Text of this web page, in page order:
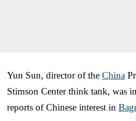
Yun Sun, director of the China
Stimson Center think tank, was
reports of Chinese interest in